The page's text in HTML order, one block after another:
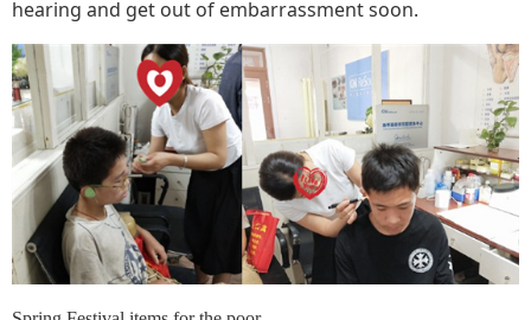
hearing and get out of embarrassment soon.